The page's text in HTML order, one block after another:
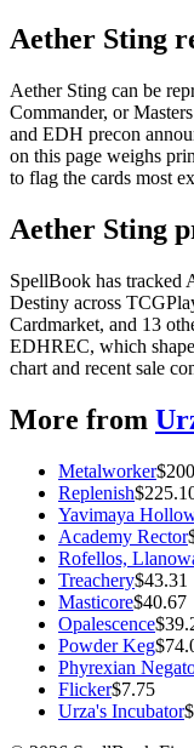
Aether Sting
Aether Sting can be
Commander, or
and EDH precon
on this page weighs
to flag the cards most
Aether Sting
SpellBook has tracked
Destiny across
Cardmarket, and 13
EDHREC, which
chart and recent sale
More from
Metalworker$
Replenish$
Yavimaya
Academy Rector
Rofellos,
Treachery$43.31
Masticore$40.67
Opalescence$
Powder Keg$
Phyrexian
Flicker$7.75
Urza's Incubator$